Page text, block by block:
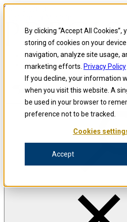
By clicking “Accept All Cookies”,
storing of cookies on your
navigation, analyze site usage,
marketing efforts. Privacy Policy
If you decline, your information
when you visit this website. A
be used in your browser to
preference not to be tracked.
Cookies
Accept
Skip to content
Open menu
Precision for Medicine